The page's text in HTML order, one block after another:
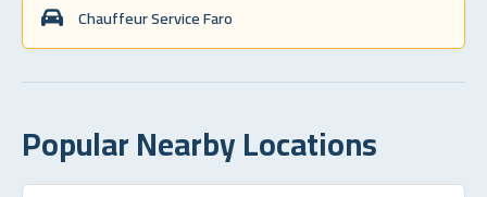
Chauffeur Service Faro
Popular Nearby Locations